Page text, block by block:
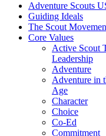
Adventure Scouts
Guiding Ideals
The Scout
Core Values
Active Scout
Leadership
Adventure
Adventure in
Age
Character
Choice
Co-Ed
Commitment